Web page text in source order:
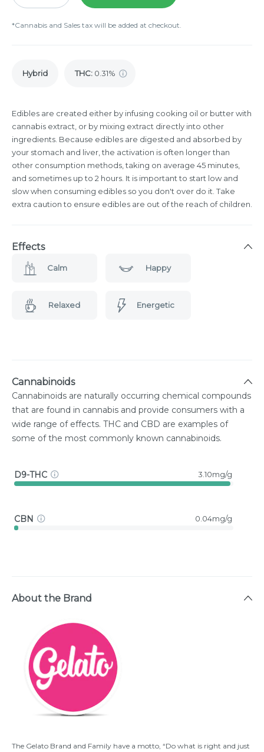
*Cannabis and Sales tax will be added at checkout.
Hybrid THC: 0.31%
Edibles are created either by infusing cooking oil or butter with
cannabis extract, or by mixing extract directly into other
ingredients. Because edibles are digested and absorbed by
your stomach and liver, the activation is often longer than
other consumption methods, taking on average 45 minutes,
and sometimes up to 2 hours. It is important to start low and
slow when consuming edibles so you don't over do it. Take
extra caution to ensure edibles are out of the reach of children.
Effects
Calm Happy
Relaxed Energetic
Cannabinoids
Cannabinoids are naturally occurring chemical compounds
that are found in cannabis and provide consumers with a
wide range of effects. THC and CBD are examples of
some of the most commonly known cannabinoids.
D9-THC 3.10mg/g
CBN 0.04mg/g
About the Brand
The Gelato Brand and Family have a motto, “Do what is right and just